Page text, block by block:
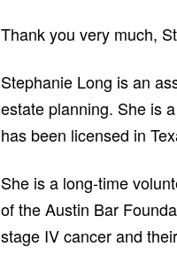
Thank you very much,
Stephanie Long is an
estate planning. She is
has been licensed in
She is a long-time
of the Austin Bar
stage IV cancer and